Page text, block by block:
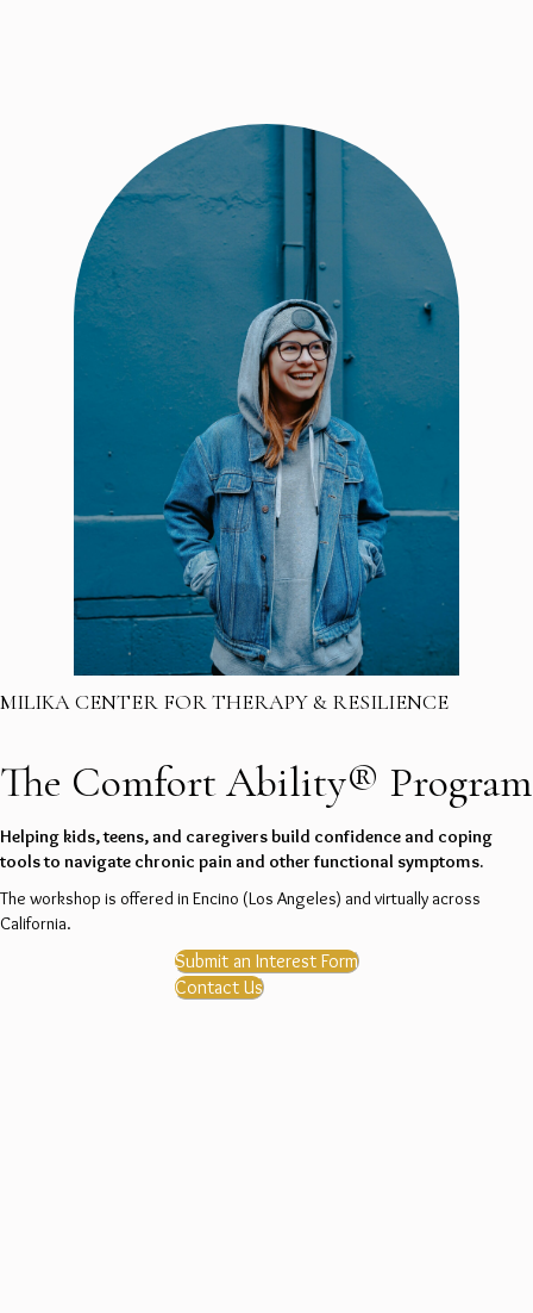
MILIKA CENTER FOR THERAPY & RESILIENCE
The Comfort Ability® Program
Helping kids, teens, and caregivers build confidence and coping
tools to navigate chronic pain and other functional symptoms.
The workshop is offered in Encino (Los Angeles) and virtually across
California.
Submit an Interest Form
Contact Us